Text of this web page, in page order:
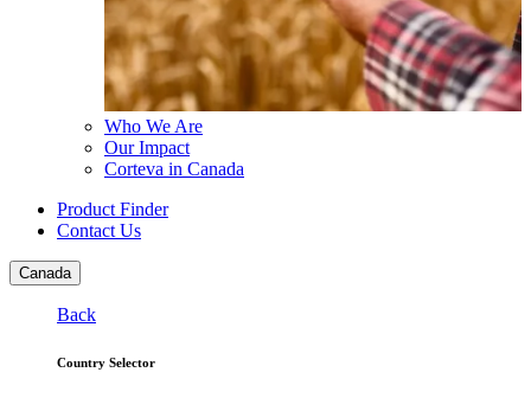
Who We Are
Our Impact
Corteva in Canada
Product Finder
Contact Us
Canada
Back
Country Selector